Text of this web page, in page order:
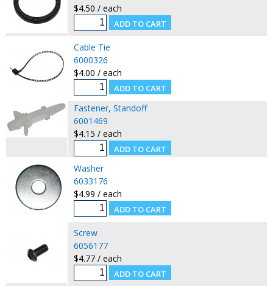
$4.50 / each
Cable Tie
6000326
$4.00 / each
Fastener, Standoff
6001469
$4.15 / each
Washer
6033176
$4.99 / each
Screw
6056177
$4.77 / each